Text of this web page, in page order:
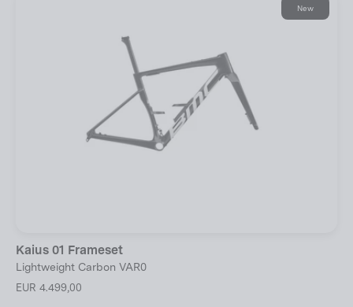
New
Kaius 01 Frameset
Lightweight Carbon VAR0
EUR 4.499,00